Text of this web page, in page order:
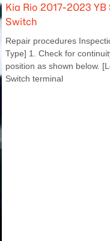
Kia Rio 2017-2023
Switch
Repair procedures
Type] 1. Check for
position as shown below.
Switch terminal